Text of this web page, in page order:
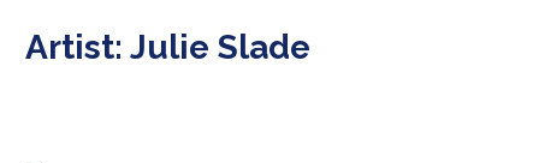
Artist: Julie Slade